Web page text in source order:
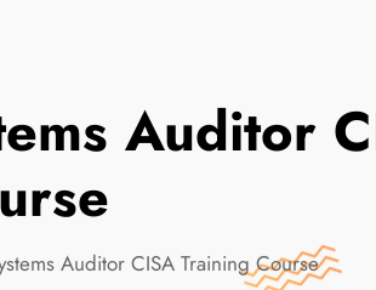
Auditor
Auditor CISA Training Course